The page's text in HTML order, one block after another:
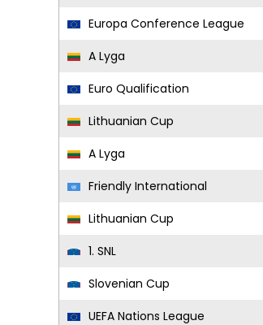
Europa Conference League
A Lyga
Euro Qualification
Lithuanian Cup
A Lyga
Friendly International
Lithuanian Cup
1. SNL
Slovenian Cup
UEFA Nations League